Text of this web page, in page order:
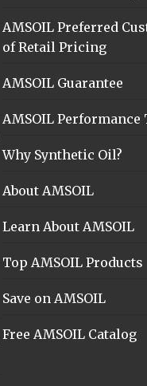
AMSOIL Preferred
of Retail Pricing
AMSOIL Guarantee
AMSOIL Performance
Why Synthetic Oil?
About AMSOIL
Learn About AMSOIL
Top AMSOIL Products
Save on AMSOIL
Free AMSOIL Catalog